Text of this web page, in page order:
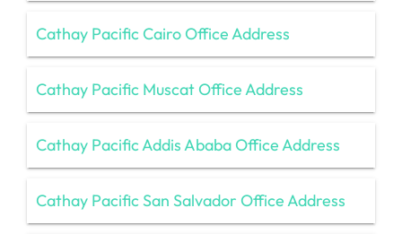
Cathay Pacific Cairo Office Address
Cathay Pacific Muscat Office Address
Cathay Pacific Addis Ababa Office Address
Cathay Pacific San Salvador Office Address